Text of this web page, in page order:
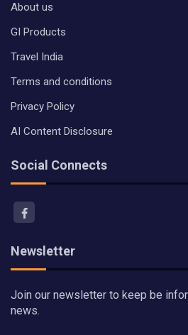
About us
GI Products
Travel India
Terms and conditions
Privacy Policy
AI Content Disclosure
Social Connects
Newsletter
Join our newsletter to keep be
news.